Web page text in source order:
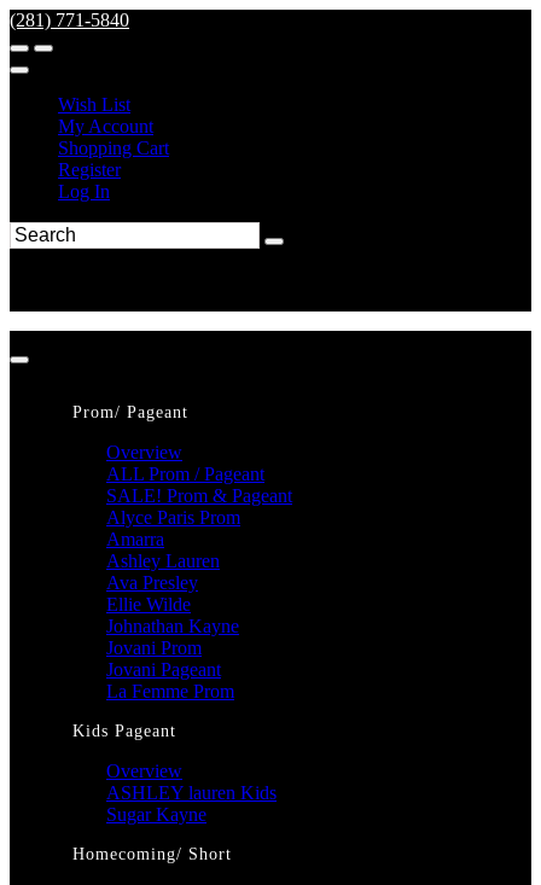
(281) 771-5840
Wish List
My Account
Shopping Cart
Register
Log In
Prom/ Pageant
Overview
ALL Prom / Pageant
SALE! Prom & Pageant
Alyce Paris Prom
Amarra
Ashley Lauren
Ava Presley
Ellie Wilde
Johnathan Kayne
Jovani Prom
Jovani Pageant
La Femme Prom
Kids Pageant
Overview
ASHLEY lauren Kids
Sugar Kayne
Homecoming/ Short